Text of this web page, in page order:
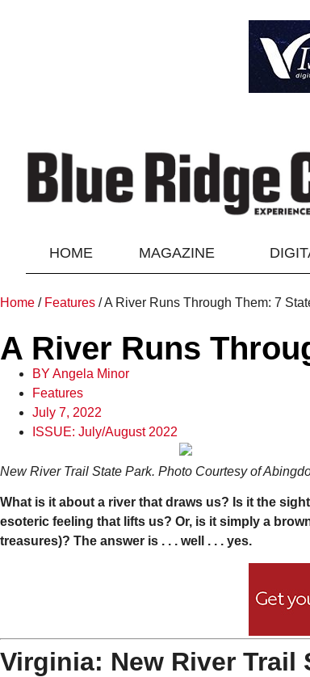
HOME MAGAZINE
Home / Features /A River Runs Through Them: 7
A River Runs
BY Angela Minor
Features
July 7, 2022
ISSUE: July/August 2022
New River Trail State Park. Photo Courtesy of
What is it about a river that draws us? Is it the
esoteric feeling that lifts us? Or, is it simply a
treasures)? The answer is . . . well . . . yes.
Virginia: New River Trail